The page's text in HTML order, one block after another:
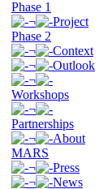
Phase 1
¬
Project
Phase 2
¬
Context
¬
Outlook
¬
Workshops
¬
Partnerships
¬
About
MARS
¬
Press
¬
News